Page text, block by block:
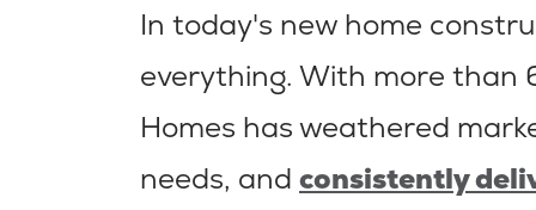
In today's new home
everything. With more than
Homes has weathered
needs, and consistently